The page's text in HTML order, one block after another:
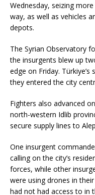
Wednesday, seizing
way, as well as vehicles
depots.
The Syrian Observatory
the insurgents blew up
edge on Friday.
they entered the city
Fighters also advanced
north-western Idlib
secure supply lines to
One insurgent
calling on the city’s
forces, while other
were using drones in
had not had access to in